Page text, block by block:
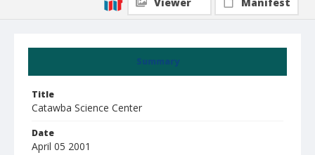
Summary
Title
Catawba Science Center
Date
April 05 2001